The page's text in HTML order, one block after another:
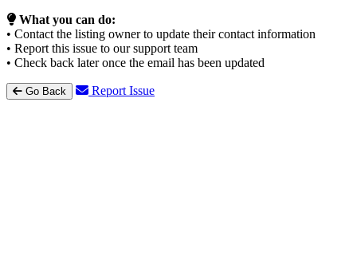
What you can do:
• Contact the listing owner to update their contact information
• Report this issue to our support team
• Check back later once the email has been updated
Go Back Report Issue